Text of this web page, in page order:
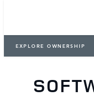
EXPLORE OWNERSHIP